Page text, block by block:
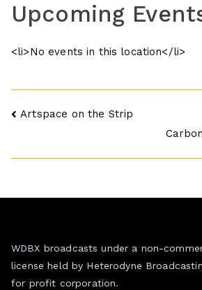
Upcoming
<li>No events in this location</li>
Post
Artspace on the Strip
WDBX broadcasts under a non-
license held by Heterodyne
for profit corporation.